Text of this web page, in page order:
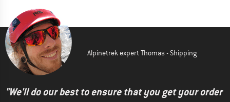
Alpinetrek expert Thomas - Shipping
"We'll do our best to ensure that you get your order